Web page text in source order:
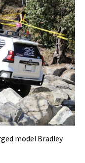
model Bradley